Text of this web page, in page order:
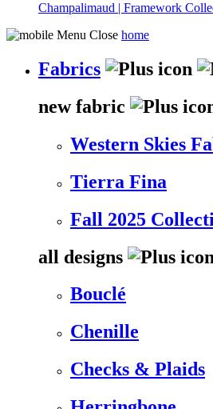
Champalimaud | Framework
home
Fabrics
new fabric
Western Skies
Tierra Fina
Fall 2025
all designs
Bouclé
Chenille
Checks & Plaids